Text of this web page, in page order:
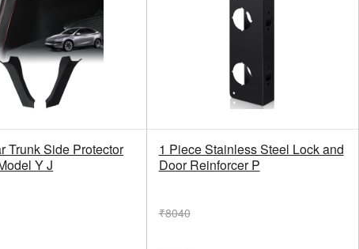
Trunk Side Protector
Y J
1 Piece Stainless Steel Lock and
Door Reinforcer P
₹8040